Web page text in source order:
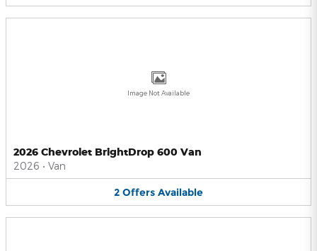
Image Not Available
2026 Chevrolet BrightDrop 600 Van
2026 • Van
2 Offers Available